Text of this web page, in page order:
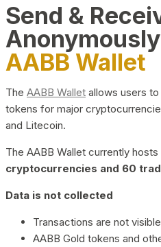
Send &
Anonymously
AABB Wallet
The AABB Wallet allows users
tokens for major
and Litecoin.
The AABB Wallet currently
cryptocurrencies and 60
Data is not collected
Transactions are not
AABB Gold tokens and